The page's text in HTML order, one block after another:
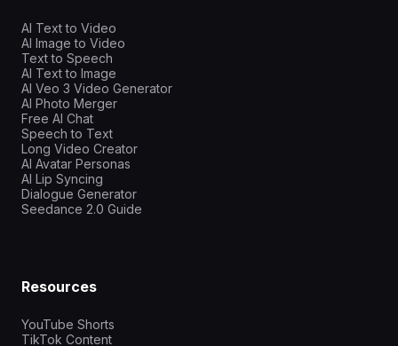
AI Text to Video
AI Image to Video
Text to Speech
AI Text to Image
AI Veo 3 Video Generator
AI Photo Merger
Free AI Chat
Speech to Text
Long Video Creator
AI Avatar Personas
AI Lip Syncing
Dialogue Generator
Seedance 2.0 Guide
Resources
YouTube Shorts
TikTok Content